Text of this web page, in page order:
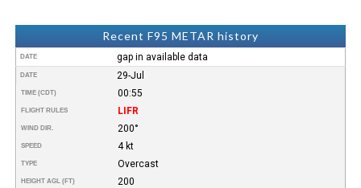
Recent F95 METAR history
DATE gap in available data
DATE 29-Jul
TIME (CDT) 00:55
FLIGHT RULES LIFR
WIND DIR. 200°
SPEED 4 kt
TYPE Overcast
HEIGHT AGL (FT) 200